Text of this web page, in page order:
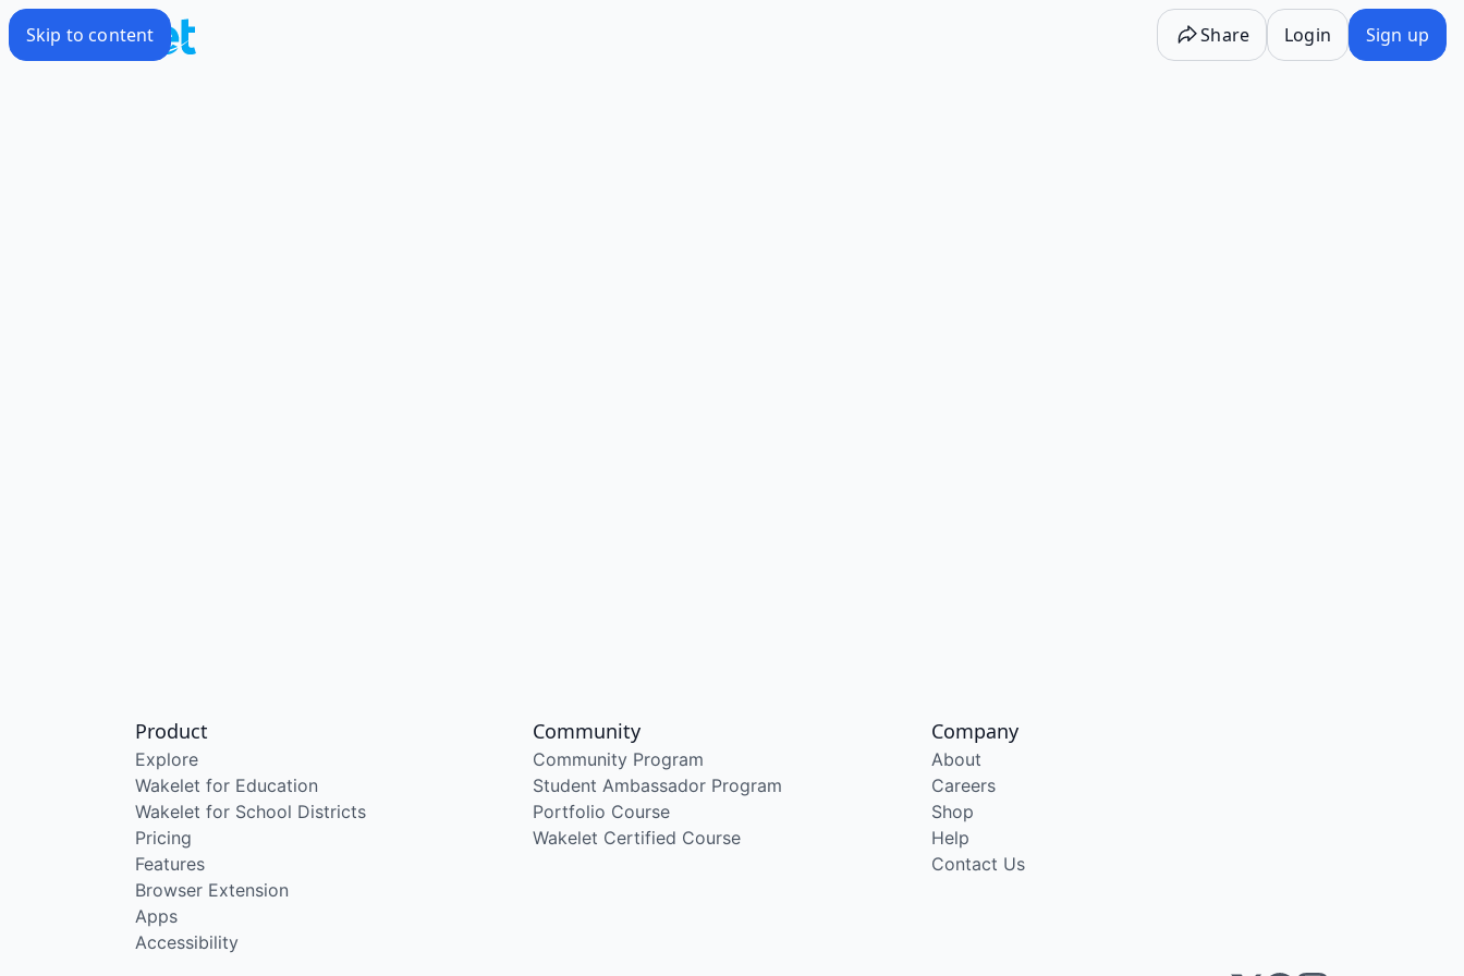
Skip to content Share Login Sign up
Product
Explore
Wakelet for Education
Wakelet for School Districts
Pricing
Features
Browser Extension
Apps
Accessibility
Community
Community Program
Student Ambassador Program
Portfolio Course
Wakelet Certified Course
Company
About
Careers
Shop
Help
Contact Us